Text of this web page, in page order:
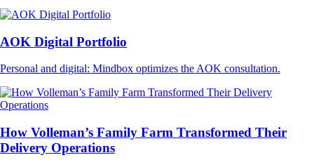
AOK Digital Portfolio
Personal and digital: Mindbox optimizes the AOK consultation.
How Volleman’s Family Farm Transformed Their
Delivery Operations